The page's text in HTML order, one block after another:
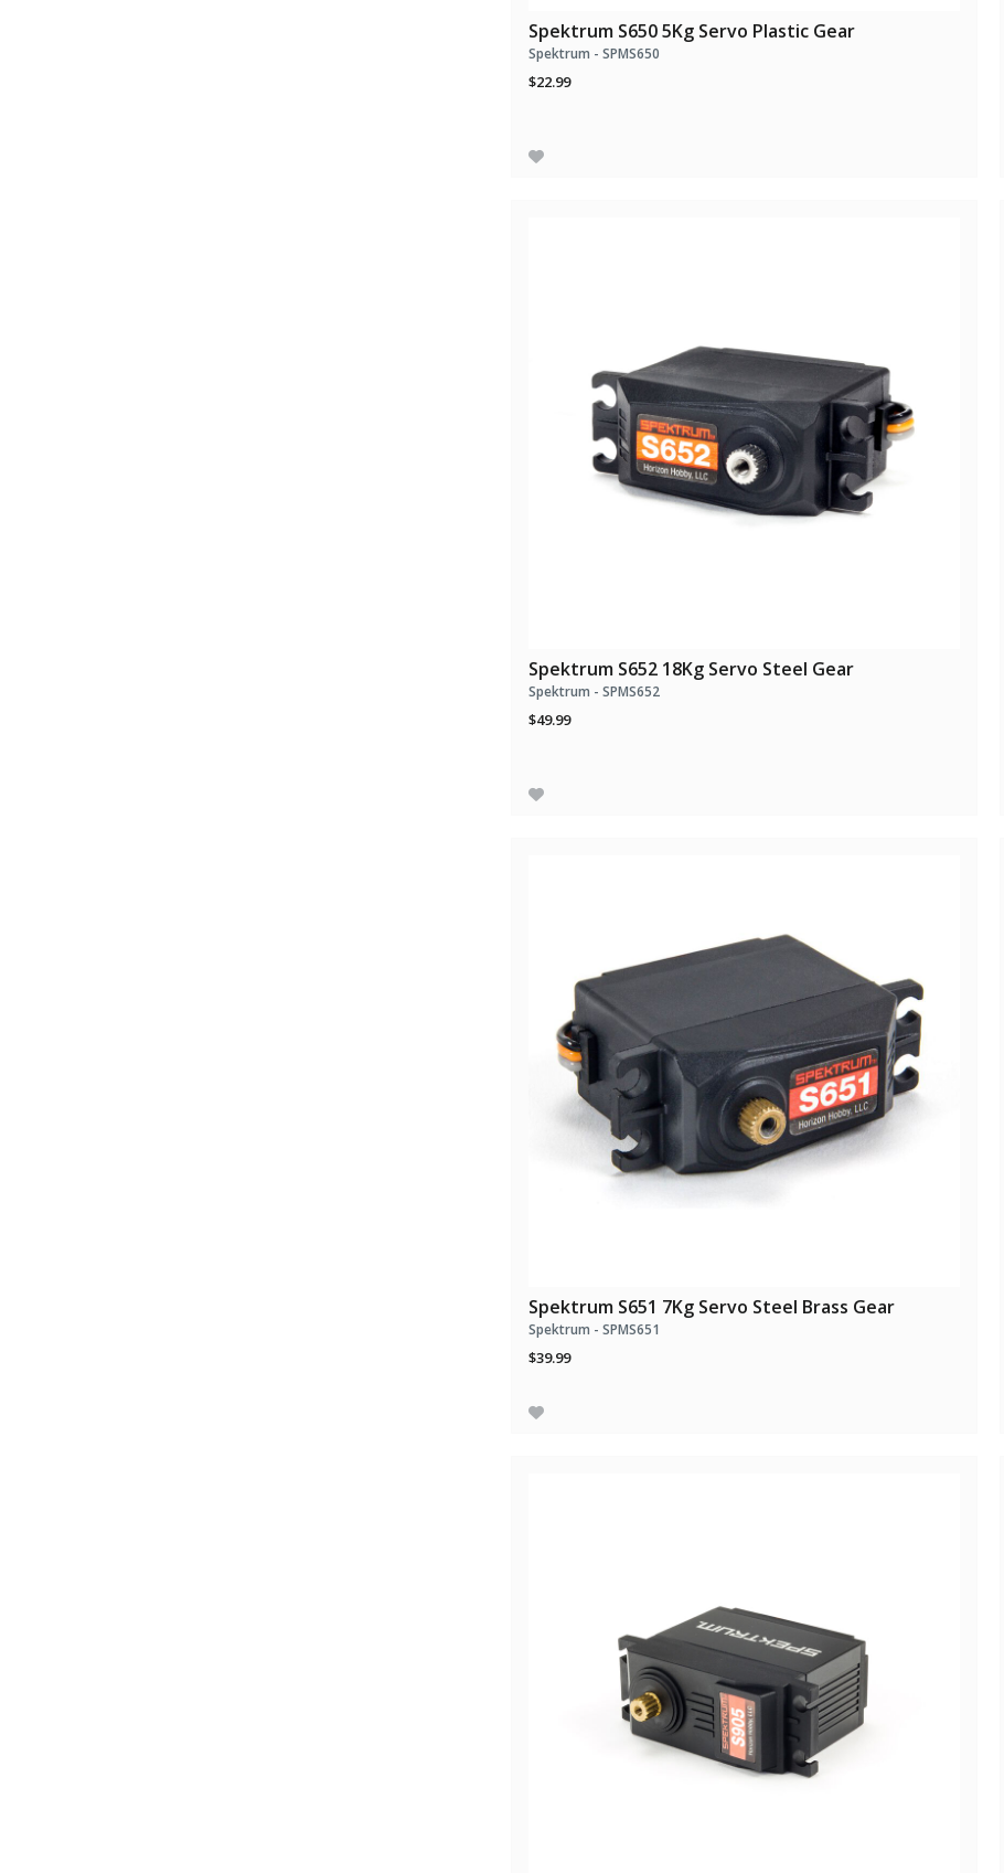
Spektrum S650 5Kg Servo Plastic Gear
Spektrum - SPMS650
$22.99
Spektrum S652 18Kg Servo Steel Gear
Spektrum - SPMS652
$49.99
Spektrum S651 7Kg Servo Steel Brass Gear
Spektrum - SPMS651
$39.99